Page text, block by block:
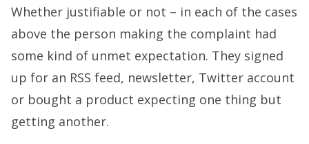
Whether justifiable or not – in each of the cases
above the person making the complaint had
some kind of unmet expectation. They signed
up for an RSS feed, newsletter, Twitter account
or bought a product expecting one thing but
getting another.